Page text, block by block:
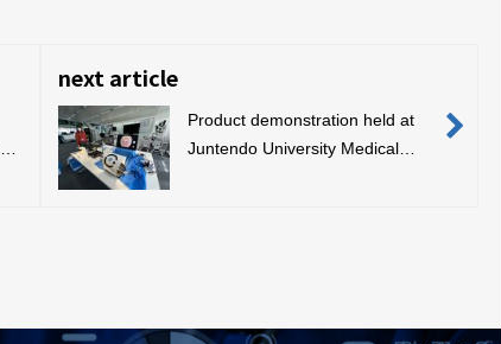
next article
Product demonstration held at
Juntendo University Medical